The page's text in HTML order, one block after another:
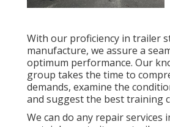
With our proficiency in trailer
manufacture, we assure a
optimum performance. Our
group takes the time to
demands, examine the
and suggest the best training
We can do any repair services